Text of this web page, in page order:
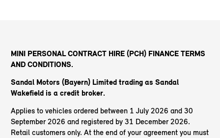
MINI PERSONAL CONTRACT HIRE (PCH) FINANCE TERMS
AND CONDITIONS.
Sandal Motors (Bayern) Limited trading as Sandal
Wakefield is a credit broker.
Applies to vehicles ordered between 1 July 2026 and 30
September 2026 and registered by 31 December 2026.
Retail customers only. At the end of your agreement you must